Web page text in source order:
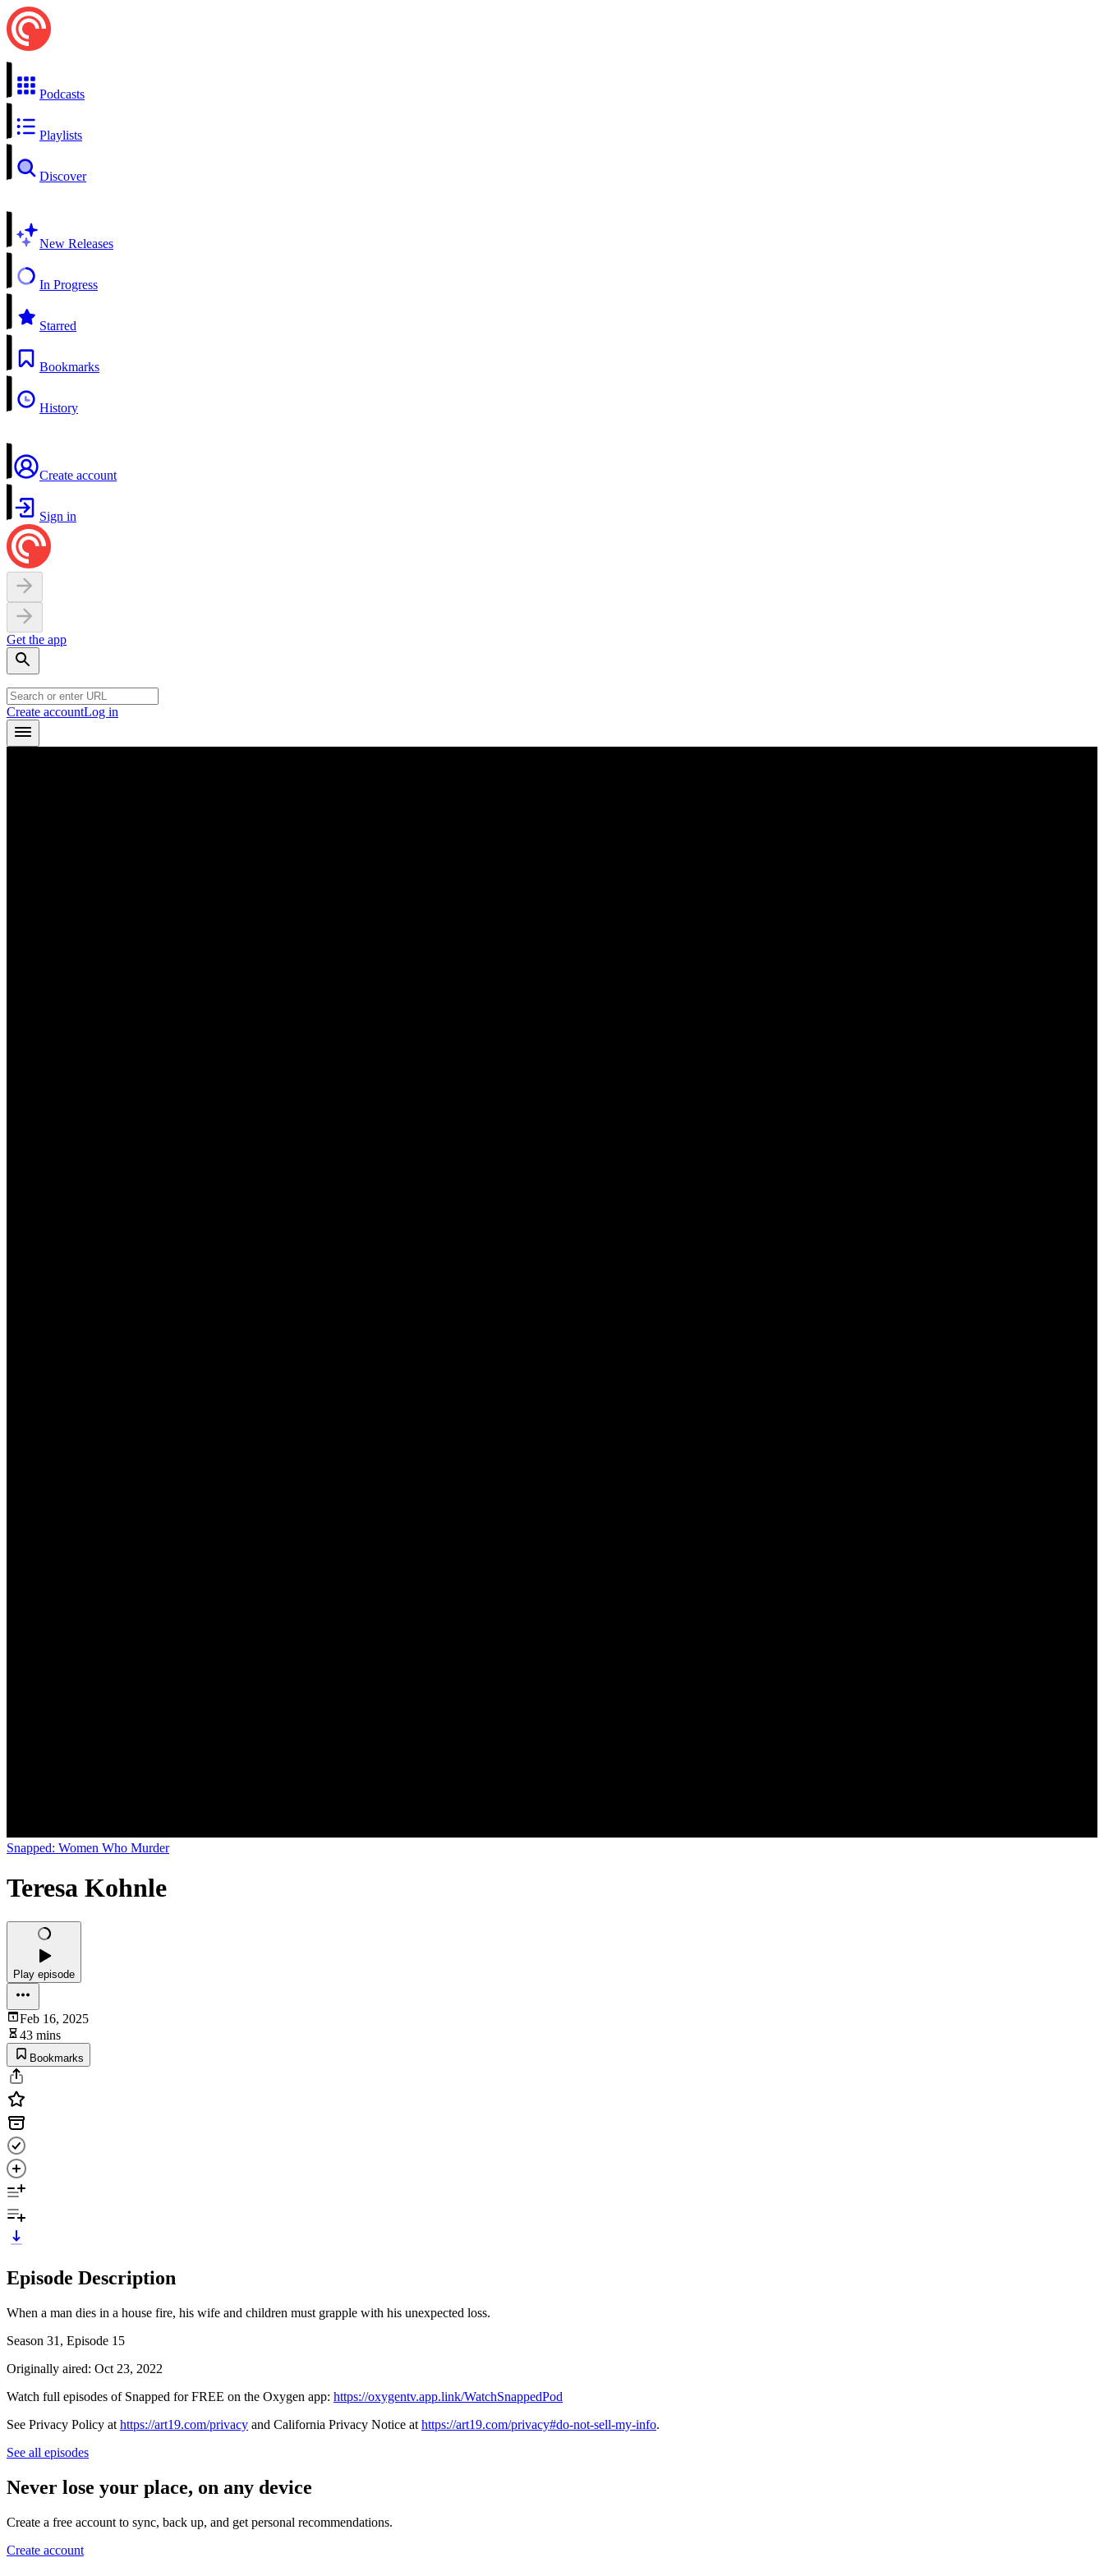
Podcasts
Playlists
Discover
New Releases
In Progress
Starred
Bookmarks
History
Create account
Sign in
Get the app
Create accountLog in
Snapped: Women Who Murder
Teresa Kohnle
Play episode
Feb 16, 2025
43 mins
Bookmarks
Episode Description
When a man dies in a house fire, his wife and children must grapple with his unexpected loss.
Season 31, Episode 15
Originally aired: Oct 23, 2022
Watch full episodes of Snapped for FREE on the Oxygen app: https://oxygentv.app.link/WatchSnappedPod
See Privacy Policy at https://art19.com/privacy and California Privacy Notice at https://art19.com/privacy#do-not-sell-my-info.
See all episodes
Never lose your place, on any device
Create a free account to sync, back up, and get personal recommendations.
Create account